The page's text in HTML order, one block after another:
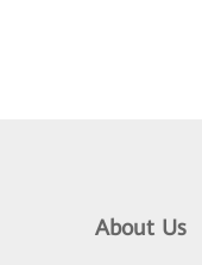
About Us